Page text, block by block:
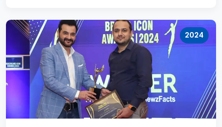
2024